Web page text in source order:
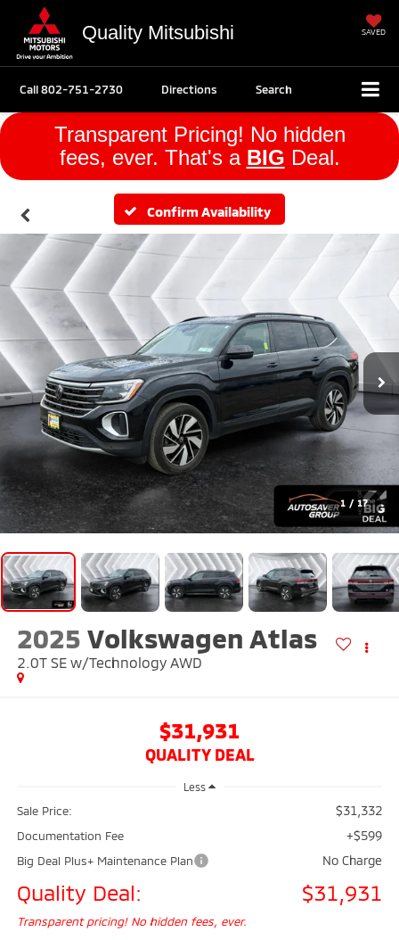
Quality Mitsubishi SAVED
Call802-751-2730 Directions Search
Transparent Pricing! No hidden
fees, ever. That's a BIG Deal.
Confirm Availability
1 / 17
2025 Volkswagen Atlas
2.0T SE w/Technology AWD
$31,931
QUALITY DEAL
Less
Sale Price: $31,332
Documentation Fee +$599
Big Deal Plus+ Maintenance Plan No Charge
Quality Deal: $31,931
Transparent pricing! No hidden fees, ever.